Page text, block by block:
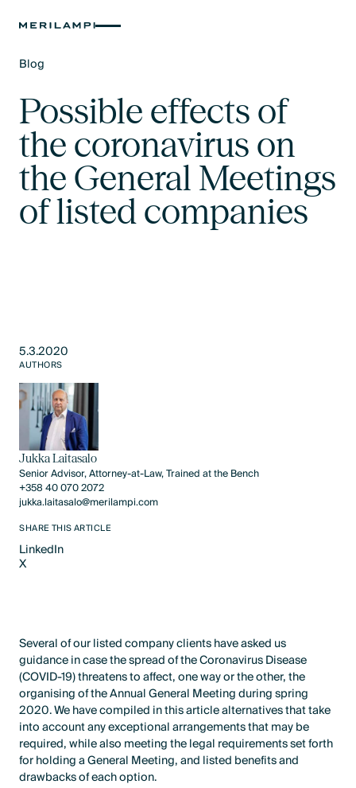
Blog
Possible effects of
the coronavirus on
the General Meetings
of listed companies
5.3.2020
AUTHORS
Jukka Laitasalo
Senior Advisor, Attorney-at-Law, Trained at the Bench
+358 40 070 2072
jukka.laitasalo@merilampi.com
SHARE THIS ARTICLE
LinkedIn
LinkedIn
X
Several of our listed company clients have asked us
guidance in case the spread of the Coronavirus Disease
(COVID-19) threatens to affect, one way or the other, the
organising of the Annual General Meeting during spring
2020. We have compiled in this article alternatives that take
into account any exceptional arrangements that may be
required, while also meeting the legal requirements set forth
for holding a General Meeting, and listed benefits and
drawbacks of each option.